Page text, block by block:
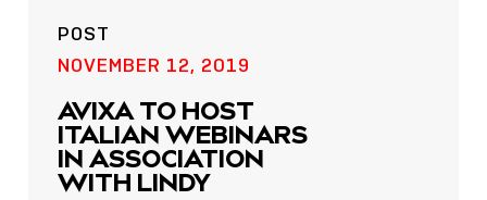
POST
NOVEMBER 12, 2019
AVIXA TO HOST
ITALIAN WEBINARS
IN ASSOCIATION
WITH LINDY